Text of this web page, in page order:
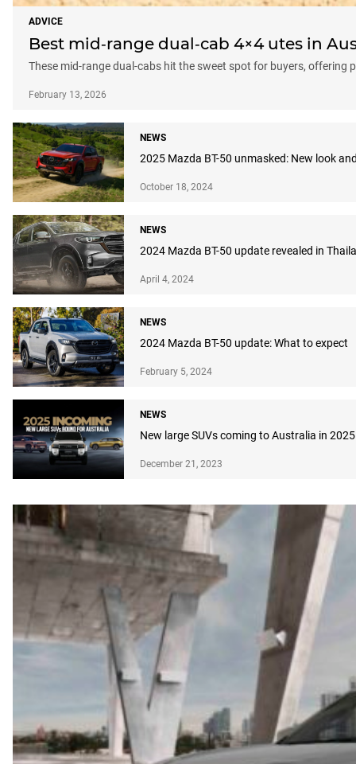
ADVICE
Best mid‑range dual‑cab 4×4 utes in
These mid-range dual-cabs hit the sweet spot for buyers,
February 13, 2026
NEWS
2025 Mazda BT-50 unmasked: New look
October 18, 2024
NEWS
2024 Mazda BT-50 update revealed in
April 4, 2024
NEWS
2024 Mazda BT-50 update: What to expect
February 5, 2024
NEWS
New large SUVs coming to Australia in 2025
December 21, 2023